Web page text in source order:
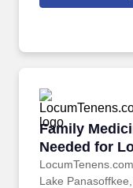
(70-75 patient panel)
Prescriptive
Family
Needed for
Inpatient
LocumTenens.com
Family
Lake Panasoffkee,